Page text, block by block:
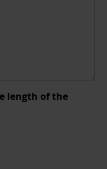
length of the